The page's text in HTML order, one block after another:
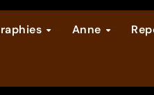
Files Advent Calendar
Anne